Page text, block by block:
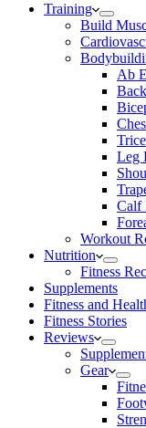
Training
Build
Ab
Leg
Calf
Workout
Nutrition
Fitness
Supplements
Fitness and
Fitness Stories
Reviews
Gear